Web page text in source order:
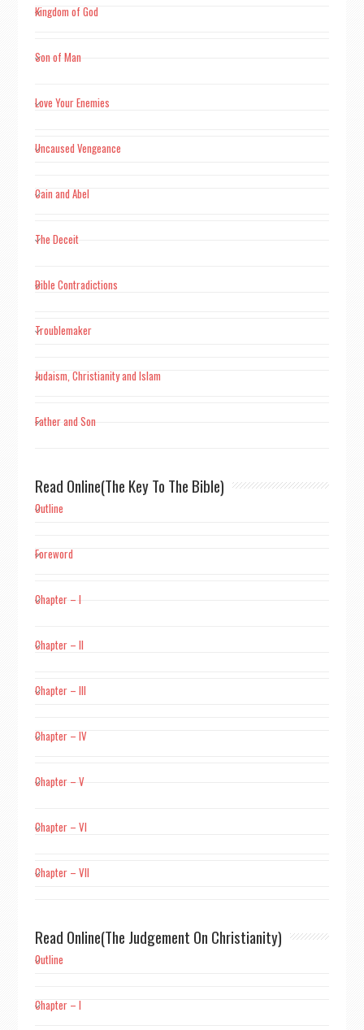
Kingdom of God
Son of Man
Love Your Enemies
Uncaused Vengeance
Cain and Abel
The Deceit
Bible Contradictions
Troublemaker
Judaism, Christianity and Islam
Father and Son
Read Online(The Key To The Bible)
Outline
Foreword
Chapter – I
Chapter – II
Chapter – III
Chapter – IV
Chapter – V
Chapter – VI
Chapter – VII
Read Online(The Judgement On Christianity)
Outline
Chapter – I